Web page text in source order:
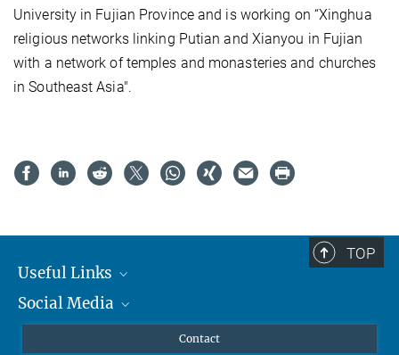
University in Fujian Province and is working on “Xinghua
religious networks linking Putian and Xianyou in Fujian
with a network of temples and monasteries and churches
in Southeast Asia".
TOP
Useful Links
MMG Alumni Corner
Social Media
Contact